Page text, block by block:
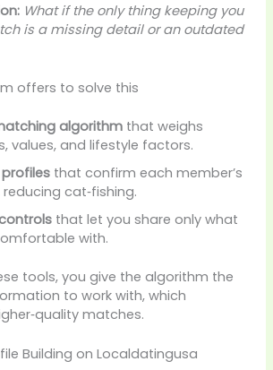
What if the only thing keeping you
is a missing detail or an outdated
offers to solve this
algorithm that weighs
values, and lifestyle factors.
that confirm each member’s
cat‑fishing.
that let you share only what
with.
tools, you give the algorithm the
to work with, which
matches.
Building on Localdatingusa